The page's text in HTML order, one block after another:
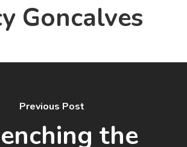
Goncalves
Previous Post
the